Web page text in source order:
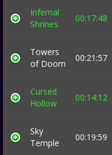
Infernal
Shrines
00:17:48
Towers
of Doom
00:21:57
Cursed
Hollow
00:14:12
Sky
Temple
00:19:59